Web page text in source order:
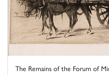
The Remains of the Forum of